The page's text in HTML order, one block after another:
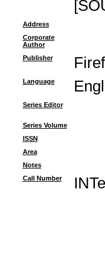
Address
Corporate
Author
Publisher
Language
Series Editor
Series Volume
ISSN
Area
Notes
Call Number